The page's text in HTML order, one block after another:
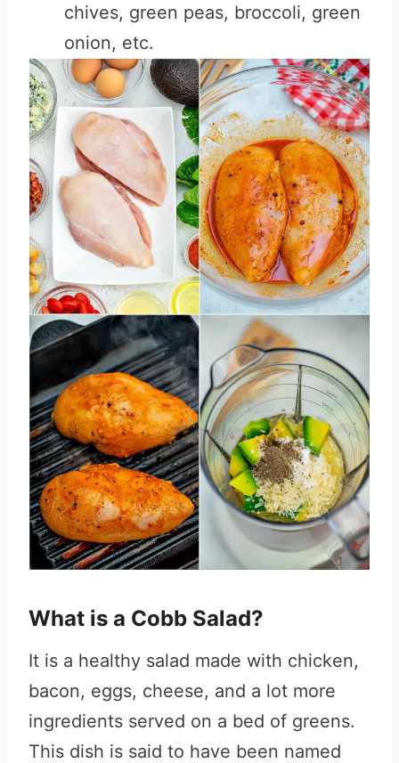
chives, green peas, broccoli, green
onion, etc.
What is a Cobb Salad?
It is a healthy salad made with chicken,
bacon, eggs, cheese, and a lot more
ingredients served on a bed of greens.
This dish is said to have been named